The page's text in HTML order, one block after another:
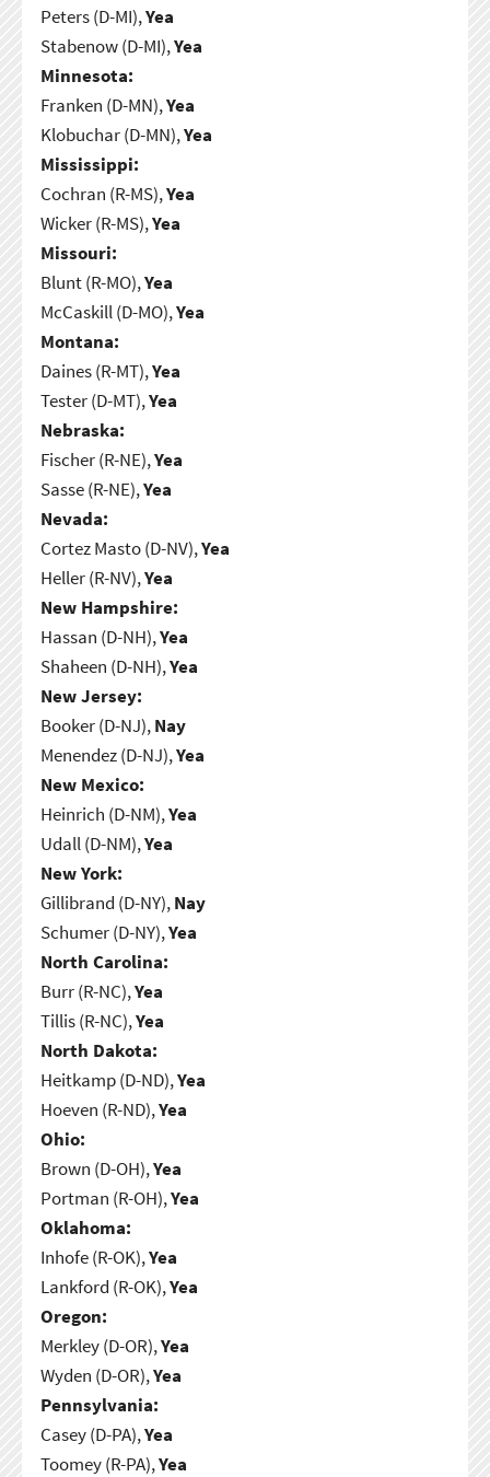
Peters (D-MI),Yea
Stabenow (D-MI),Yea
Minnesota:
Franken (D-MN),Yea
Klobuchar (D-MN),Yea
Mississippi:
Cochran (R-MS),Yea
Wicker (R-MS),Yea
Missouri:
Blunt (R-MO),Yea
McCaskill (D-MO),Yea
Montana:
Daines (R-MT),Yea
Tester (D-MT),Yea
Nebraska:
Fischer (R-NE),Yea
Sasse (R-NE),Yea
Nevada:
Cortez Masto (D-NV),Yea
Heller (R-NV),Yea
New Hampshire:
Hassan (D-NH),Yea
Shaheen (D-NH),Yea
New Jersey:
Booker (D-NJ),Nay
Menendez (D-NJ),Yea
New Mexico:
Heinrich (D-NM),Yea
Udall (D-NM),Yea
New York:
Gillibrand (D-NY),Nay
Schumer (D-NY),Yea
North Carolina:
Burr (R-NC),Yea
Tillis (R-NC),Yea
North Dakota:
Heitkamp (D-ND),Yea
Hoeven (R-ND),Yea
Ohio:
Brown (D-OH),Yea
Portman (R-OH),Yea
Oklahoma:
Inhofe (R-OK),Yea
Lankford (R-OK),Yea
Oregon:
Merkley (D-OR),Yea
Wyden (D-OR),Yea
Pennsylvania:
Casey (D-PA),Yea
Toomey (R-PA),Yea